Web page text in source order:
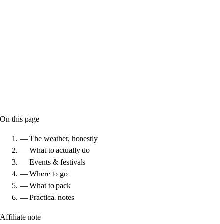
On this page
— The weather, honestly
— What to actually do
— Events & festivals
— Where to go
— What to pack
— Practical notes
Affiliate note